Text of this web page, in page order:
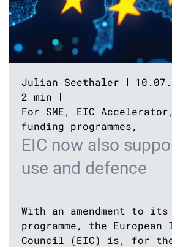
Julian Seethaler
2 min
For SME, EIC Accelerator
funding programmes,
EIC now also
use and defence
With an amendment to its
programme, the European
Council (EIC) is, for